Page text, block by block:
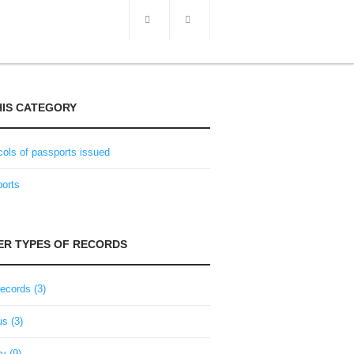
issued either by the lord of an estate for
If traveling to other Crown lands of
Hungary, Veneto), a special passport
or the town magistrate where the
military duties, the application was usually
also within the Crown land.
within the Austrian empire. Passport
approved; only liability for military
to German states – one only needed an
CATEGORY
of passports issued
TYPES OF RECORDS
(3)
(3)